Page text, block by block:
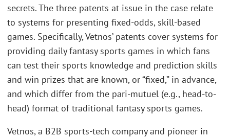
secrets. The three patents at issue in the case relate
to systems for presenting fixed-odds, skill-based
games. Specifically, Vetnos’ patents cover systems for
providing daily fantasy sports games in which fans
can test their sports knowledge and prediction skills
and win prizes that are known, or “fixed,” in advance,
and which differ from the pari-mutuel (e.g., head-to-
head) format of traditional fantasy sports games.
Vetnos, a B2B sports-tech company and pioneer in